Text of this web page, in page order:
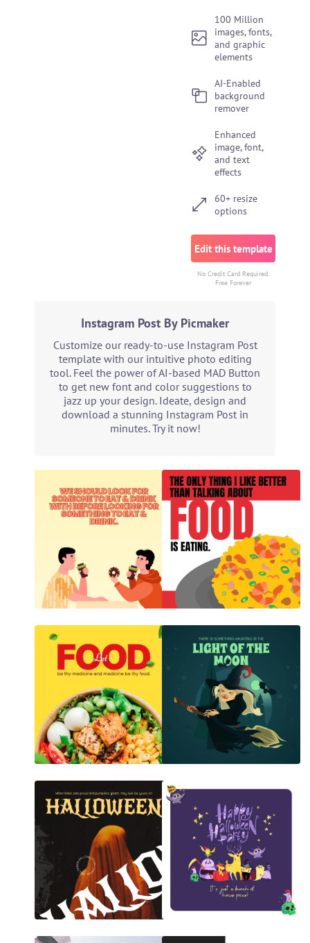
100 Million
images, fonts,
and graphic
elements
AI-Enabled
background
remover
Enhanced
image, font,
and text
effects
60+ resize
options
Edit this template
No Credit Card Required.
Free Forever
Instagram Post By Picmaker
Customize our ready-to-use Instagram Post
template with our intuitive photo editing
tool. Feel the power of AI-based MAD Button
to get new font and color suggestions to
jazz up your design. Ideate, design and
download a stunning Instagram Post in
minutes. Try it now!